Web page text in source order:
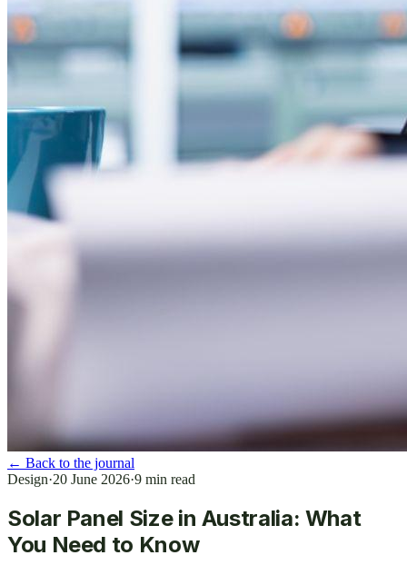
← Back to the journal
Design·20 June 2026·9 min read
Solar Panel Size in Australia: What
You Need to Know